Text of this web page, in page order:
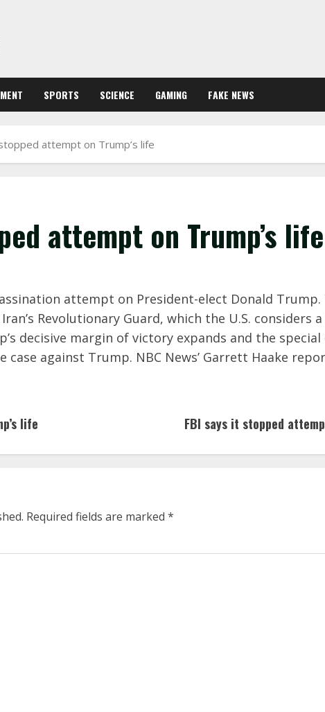
SPORTS SCIENCE GAMING FAKE NEWS
attempt on Trump’s life
attempt on Trump’s life
attempt on President-elect Donald Trump.
Revolutionary Guard, which the U.S. considers
decisive margin of victory expands and the special
against Trump. NBC News’ Garrett Haake
life
FBI says it stopped
Required fields are marked *